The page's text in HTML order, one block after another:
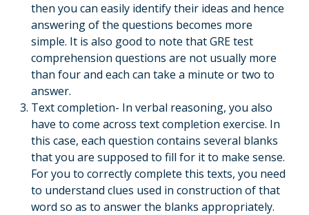
then you can easily identify their ideas and hence
answering of the questions becomes more
simple. It is also good to note that GRE test
comprehension questions are not usually more
than four and each can take a minute or two to
answer.
Text completion- In verbal reasoning, you also
have to come across text completion exercise. In
this case, each question contains several blanks
that you are supposed to fill for it to make sense.
For you to correctly complete this texts, you need
to understand clues used in construction of that
word so as to answer the blanks appropriately.